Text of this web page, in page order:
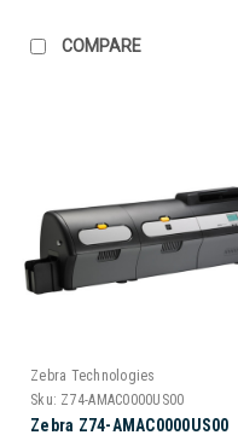
COMPARE
Zebra Technologies
Sku: Z74-AMAC0000US00
Zebra Z74-AMAC0000US00